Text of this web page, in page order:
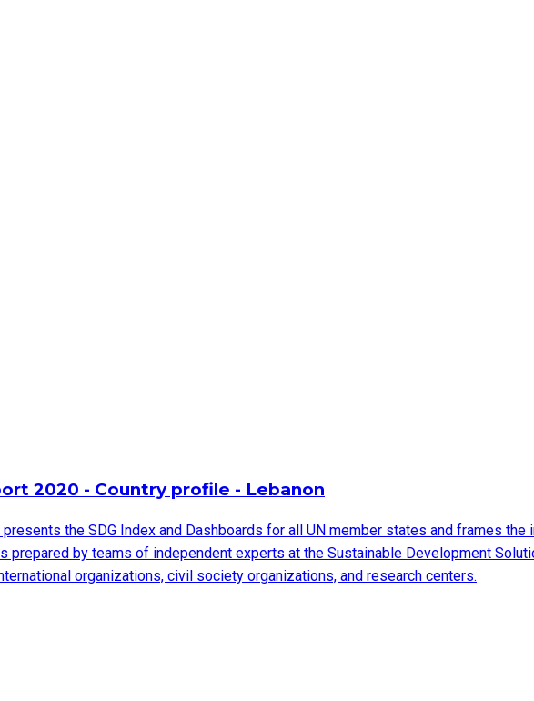
2020 - Country profile - Lebanon
the SDG Index and Dashboards for all UN member states and frames
by teams of independent experts at the Sustainable Development
organizations, civil society organizations, and research centers.